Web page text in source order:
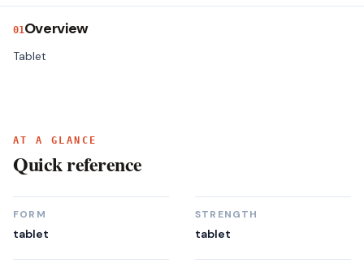
01Overview
Tablet
AT A GLANCE
Quick reference
FORM
tablet
STRENGTH
tablet